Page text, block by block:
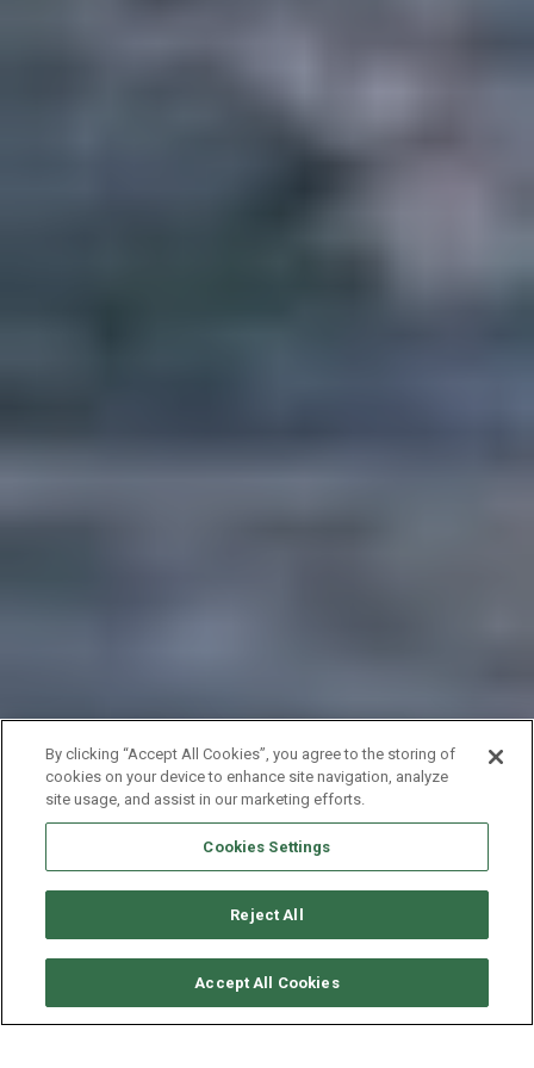
VERFÜGBARKEITEN ANFORDERN
By clicking “Accept All Cookies”, you agree to the storing of
cookies on your device to enhance site navigation, analyze
site usage, and assist in our marketing efforts.
Cookies Settings
Reject All
Accept All Cookies